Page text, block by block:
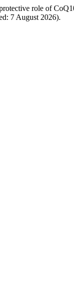
role of
7 August 2026).